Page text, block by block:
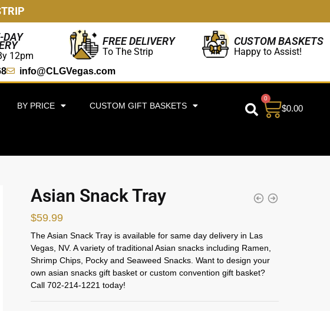
DAY
12pm
FREE DELIVERY
To The Strip
CUSTOM BASKETS
Happy to Assist!
info@CLGVegas.com
BY PRICE CUSTOM GIFT BASKETS $0.00
0
Asian Snack Tray
$59.99
The Asian Snack Tray is available for same day delivery in Las
Vegas, NV. A variety of traditional Asian snacks including Ramen,
Shrimp Chips, Pocky and Seaweed Snacks. Want to design your
own asian snacks gift basket or custom convention gift basket?
Call 702-214-1221 today!